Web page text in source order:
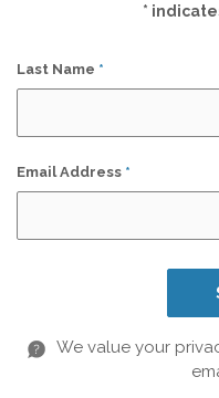
*
Last Name *
Email Address *
We value your